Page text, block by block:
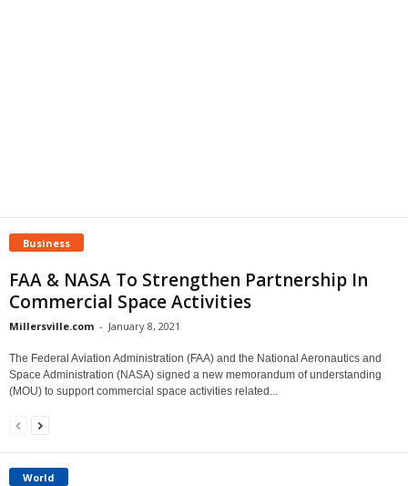
Business
FAA & NASA To Strengthen Partnership In
Commercial Space Activities
Millersville.com - January 8, 2021
The Federal Aviation Administration (FAA) and the National Aeronautics and
Space Administration (NASA) signed a new memorandum of understanding
(MOU) to support commercial space activities related...
World